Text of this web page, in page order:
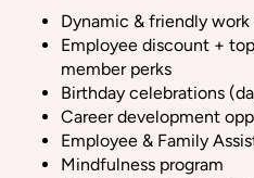
Dynamic & friendly
Employee discount +
member perks
Birthday celebrations
Career development
Employee & Family
Mindfulness program